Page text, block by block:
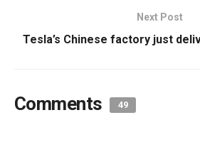
Next Post
Tesla’s Chinese factory just
Comments 49